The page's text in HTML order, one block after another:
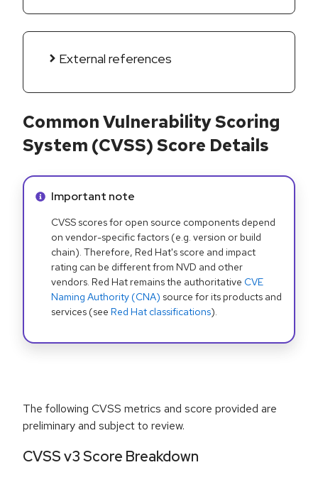
External references
Common Vulnerability Scoring
System (CVSS) Score Details
Info alert:
Important note
CVSS scores for open source components depend
on vendor-specific factors (e.g. version or build
chain). Therefore, Red Hat's score and impact
rating can be different from NVD and other
vendors. Red Hat remains the authoritative CVE
Naming Authority (CNA) source for its products and
services (see Red Hat classifications).
The following CVSS metrics and score provided are
preliminary and subject to review.
CVSS v3 Score Breakdown